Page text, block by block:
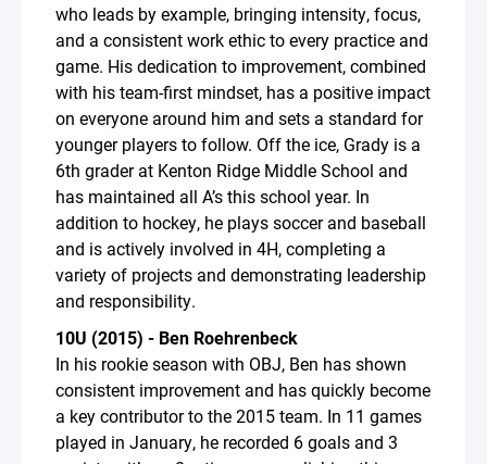
who leads by example, bringing intensity, focus,
and a consistent work ethic to every practice and
game. His dedication to improvement, combined
with his team-first mindset, has a positive impact
on everyone around him and sets a standard for
younger players to follow. Off the ice, Grady is a
6th grader at Kenton Ridge Middle School and
has maintained all A’s this school year. In
addition to hockey, he plays soccer and baseball
and is actively involved in 4H, completing a
variety of projects and demonstrating leadership
and responsibility.
10U (2015) - Ben Roehrenbeck
In his rookie season with OBJ, Ben has shown
consistent improvement and has quickly become
a key contributor to the 2015 team. In 11 games
played in January, he recorded 6 goals and 3